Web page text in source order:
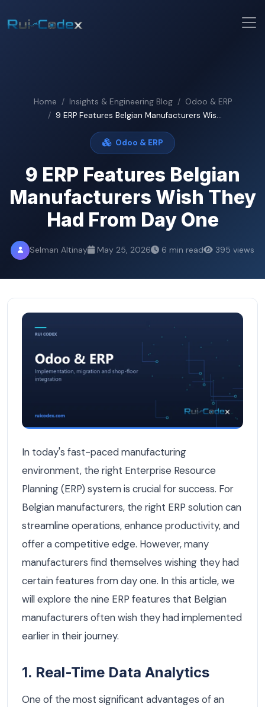
Home Insights & Engineering Blog
Odoo & ERP
9 ERP Features Belgian Manufacturers Wis...
Odoo & ERP
9 ERP Features Belgian
Manufacturers Wish They
Had From Day One
Selman Altinay May 25, 2026 6 min read 395 views
In today's fast-paced manufacturing
environment, the right Enterprise Resource
Planning (ERP) system is crucial for success. For
Belgian manufacturers, the right ERP solution can
streamline operations, enhance productivity, and
offer a competitive edge. However, many
manufacturers find themselves wishing they had
certain features from day one. In this article, we
will explore the nine ERP features that Belgian
manufacturers often wish they had implemented
earlier in their journey.
1. Real-Time Data Analytics
One of the most significant advantages of an